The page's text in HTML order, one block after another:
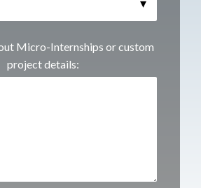
Micro-Internships or custom
project details: